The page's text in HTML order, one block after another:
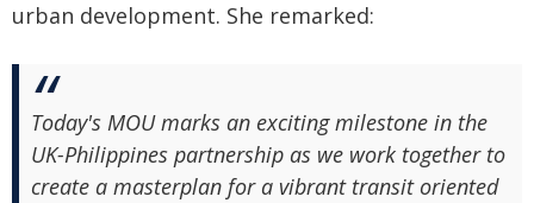
urban development. She remarked:
Today's MOU marks an exciting milestone in the
UK-Philippines partnership as we work together to
create a masterplan for a vibrant transit oriented